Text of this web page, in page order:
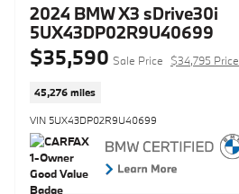
2024 BMW X3 sDrive30i
5UX43DP02R9U40699
$35,590 Sale Price $34,795 Price
45,276 miles
VIN 5UX43DP02R9U40699